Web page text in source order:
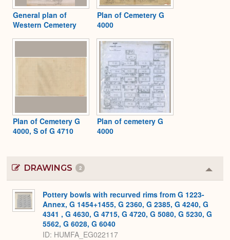
General plan of
Western Cemetery
Plan of Cemetery G
4000
Plan of Cemetery G
4000, S of G 4710
Plan of cemetery G
4000
DRAWINGS 2
or
Pottery bowls with recurved rims from G 1223-
Annex, G 1454+1455, G 2360, G 2385, G 4240, G
4341 , G 4630, G 4715, G 4720, G 5080, G 5230, G
5562, G 6028, G 6040
ID HUMFA_EG022117